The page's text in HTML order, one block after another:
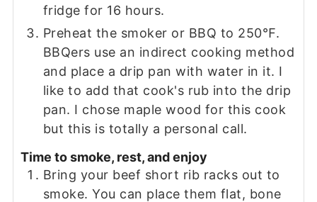
fridge for 16 hours.
Preheat the smoker or BBQ to 250℉.
BBQers use an indirect cooking method
and place a drip pan with water in it. I
like to add that cook's rub into the drip
pan. I chose maple wood for this cook
but this is totally a personal call.
Time to smoke, rest, and enjoy
Bring your beef short rib racks out to
smoke. You can place them flat, bone